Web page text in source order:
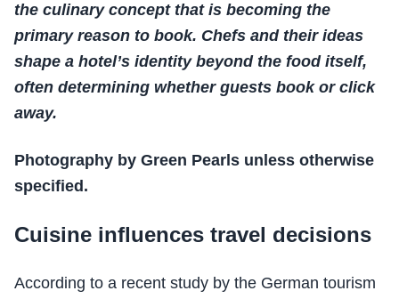
the culinary concept that is becoming the
primary reason to book. Chefs and their ideas
shape a hotel’s identity beyond the food itself,
often determining whether guests book or click
away.
Photography by Green Pearls unless otherwise
specified.
Cuisine influences travel decisions
According to a recent study by the German tourism